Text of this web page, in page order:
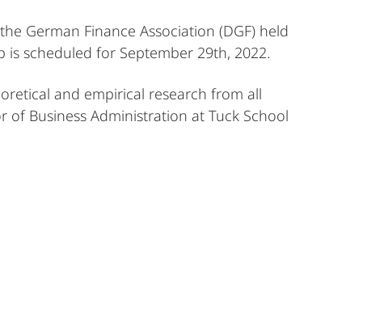
German Finance Association (DGF) held
is scheduled for September 29th, 2022.
and empirical research from all
of Business Administration at Tuck School